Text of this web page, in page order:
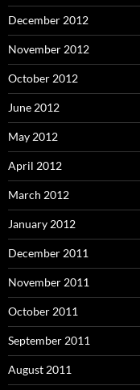
December 2012
November 2012
October 2012
June 2012
May 2012
April 2012
March 2012
January 2012
December 2011
November 2011
October 2011
September 2011
August 2011